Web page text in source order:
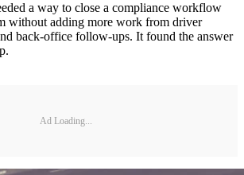
a way to close a compliance workflow
without adding more work from driver
back-office follow-ups. It found the answer
Ad Loading...